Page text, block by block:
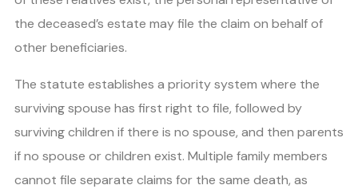
the deceased’s estate may file the claim on behalf of
other beneficiaries.
The statute establishes a priority system where the
surviving spouse has first right to file, followed by
surviving children if there is no spouse, and then parents
if no spouse or children exist. Multiple family members
cannot file separate claims for the same death, as